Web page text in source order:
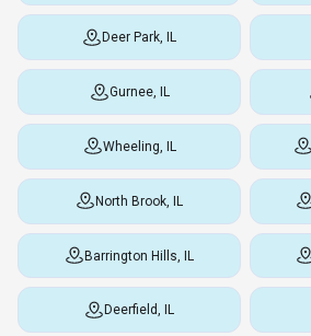
Deer Park, IL
Gurnee, IL
Wheeling, IL
North Brook, IL
Barrington Hills, IL
Deerfield, IL